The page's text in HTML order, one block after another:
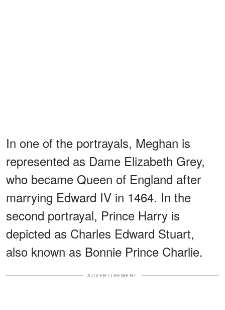
In one of the portrayals, Meghan is
represented as Dame Elizabeth Grey,
who became Queen of England after
marrying Edward IV in 1464. In the
second portrayal, Prince Harry is
depicted as Charles Edward Stuart,
also known as Bonnie Prince Charlie.
ADVERTISEMENT